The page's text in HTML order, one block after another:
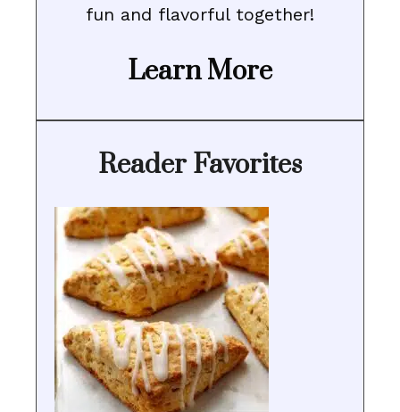
fun and flavorful together!
Learn More
Reader Favorites